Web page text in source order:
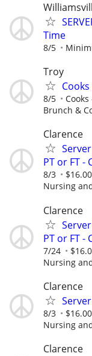
Time
8/5
Troy
8/5
Brunch &
Clarence
PT or FT -
8/3
Nursing
Clarence
PT or FT -
7/24
Nursing
Clarence
8/3
Nursing
Clarence